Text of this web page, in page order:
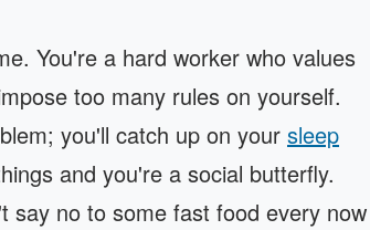
You're a hard worker who values
too many rules on yourself.
you'll catch up on your sleep
and you're a social butterfly.
say no to some fast food every now